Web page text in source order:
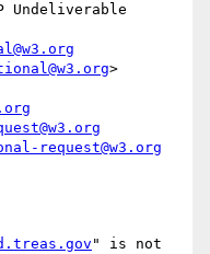
Undeliverable
>
request@w3.org
" is not